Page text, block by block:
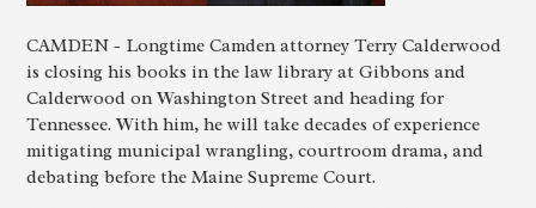
CAMDEN - Longtime Camden attorney Terry Calderwood
is closing his books in the law library at Gibbons and
Calderwood on Washington Street and heading for
Tennessee. With him, he will take decades of experience
mitigating municipal wrangling, courtroom drama, and
debating before the Maine Supreme Court.